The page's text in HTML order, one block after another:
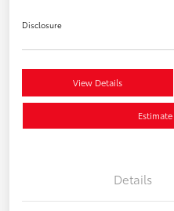
Disclosure
View Details
Details